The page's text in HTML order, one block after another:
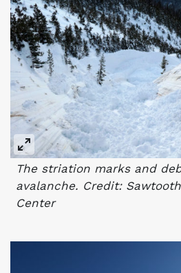
The striation marks and
avalanche. Credit:
Center